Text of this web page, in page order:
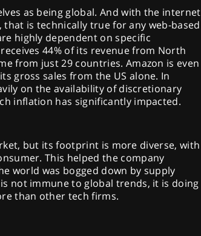
as being global. And with the internet
is technically true for any web-based
highly dependent on specific
44% of its revenue from North
from just 29 countries. Amazon is even
gross sales from the US alone. In
on the availability of discretionary
inflation has significantly impacted.
but its footprint is more diverse, with
This helped the company
world was bogged down by supply
not immune to global trends, it is doing
than other tech firms.